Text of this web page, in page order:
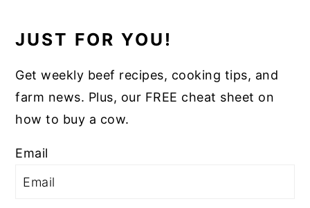
JUST FOR YOU!
Get weekly beef recipes, cooking tips, and
farm news. Plus, our FREE cheat sheet on
how to buy a cow.
Email